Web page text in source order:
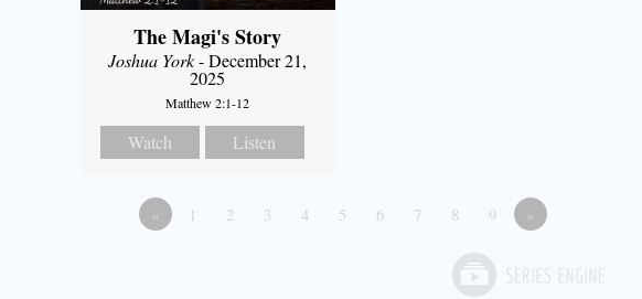
The Magi's Story
Joshua York- December 21,
2025
Matthew 2:1-12
Watch Listen
« 1 2 3 4 5 6 7 8 9 »